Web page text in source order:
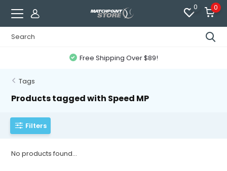
0 0
Free Shipping Over $89!
Tags
Products tagged with Speed MP
Filters
No products found...